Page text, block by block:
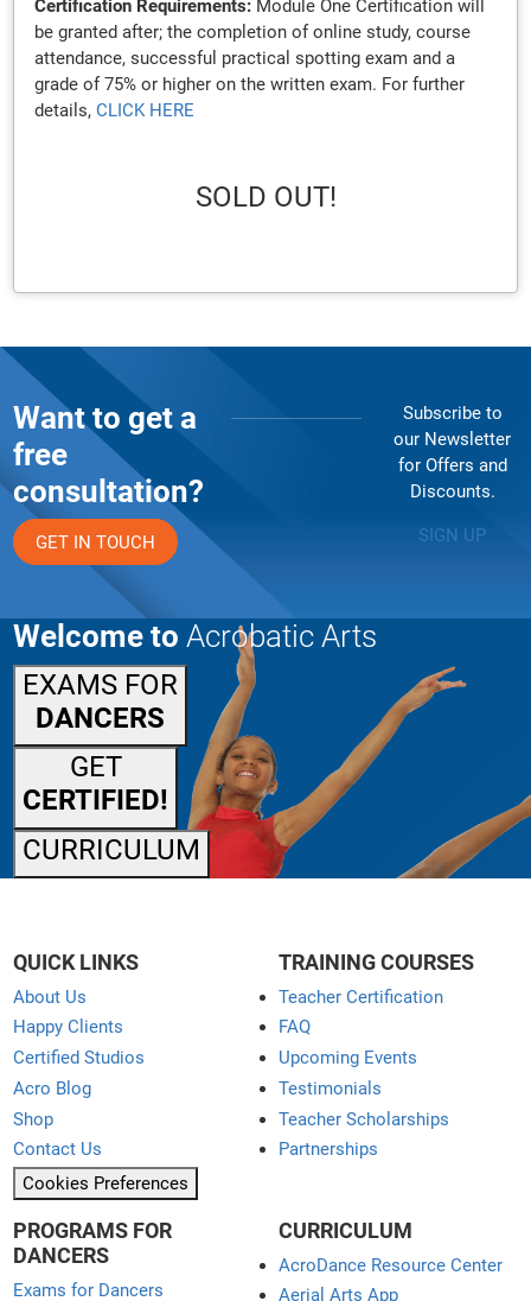
Certification Requirements:Module One Certification will
be granted after; the completion of online study, course
attendance, successful practical spotting exam and a
grade of 75% or higher on the written exam. For further
details, CLICK HERE
SOLD OUT!
Want to get a
free
consultation?
GET IN TOUCH
Subscribe to
our Newsletter
for Offers and
Discounts.
SIGN UP
Welcome to Acrobatic Arts
EXAMS FOR
DANCERS
GET
CERTIFIED!
CURRICULUM
QUICK LINKS
About Us
Happy Clients
Certified Studios
Acro Blog
Shop
Contact Us
Cookies Preferences
TRAINING COURSES
Teacher Certification
FAQ
Upcoming Events
Testimonials
Teacher Scholarships
Partnerships
PROGRAMS FOR
DANCERS
Exams for Dancers
CURRICULUM
AcroDance Resource Center
Aerial Arts App